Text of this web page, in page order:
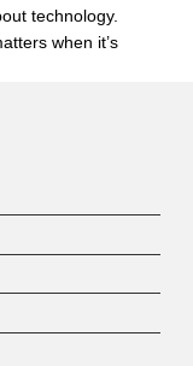
technology.
when it’s